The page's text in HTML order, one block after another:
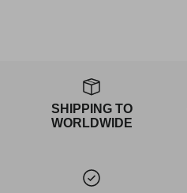
SHIPPING TO
WORLDWIDE